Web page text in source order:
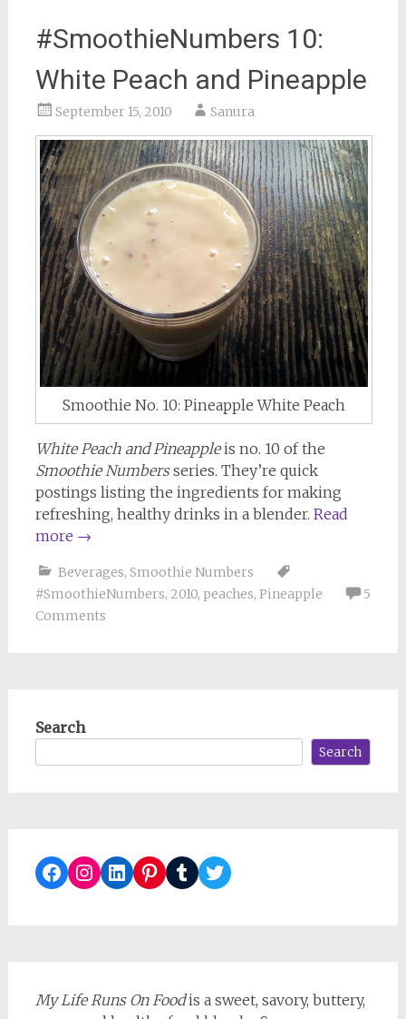
#SmoothieNumbers 10:
White Peach and Pineapple
September 15, 2010 Sanura
Smoothie No. 10: Pineapple White Peach
White Peach and Pineappleis no. 10 of the
Smoothie Numbersseries. They’re quick
postings listing the ingredients for making
refreshing, healthy drinks in a blender. Read
more →
Beverages, Smoothie Numbers
#SmoothieNumbers, 2010, peaches, Pineapple
5
Comments
Search
Search
Facebook
Instagram
LinkedIn
Pinterest
TumblrTwitter
My Life Runs On Foodis a sweet, savory, buttery,